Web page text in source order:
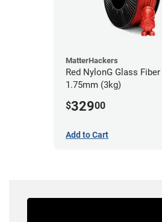
MatterHackers
Red NylonG Glass
1.75mm (3kg)
$32900
Add to Cart